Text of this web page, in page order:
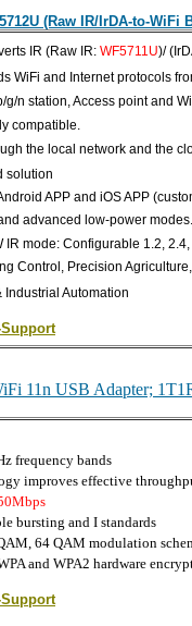
(Raw IR/IrDA-to-WiFi
IR (Raw IR: WF5711U)/
WiFi and Internetprotocols
g/n station, Access point and
compatible.
the local network and the
solution
APP and iOS APP
advanced low-power modes.
IR mode: Configurable 1.2,
Control, Precision
Industrial Automation
Support
11n USB Adapter;
frequency bands
improves effective
bursting and I standards
64 QAM modulation
and WPA2 hardware
Support